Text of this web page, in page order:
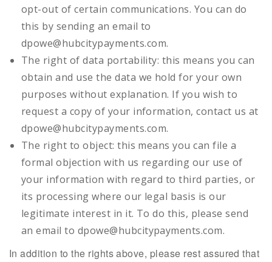
opt-out of certain communications. You can do
this by sending an email to
dpowe@hubcitypayments.com.
The right of data portability: this means you can
obtain and use the data we hold for your own
purposes without explanation. If you wish to
request a copy of your information, contact us at
dpowe@hubcitypayments.com.
The right to object: this means you can file a
formal objection with us regarding our use of
your information with regard to third parties, or
its processing where our legal basis is our
legitimate interest in it. To do this, please send
an email to dpowe@hubcitypayments.com.
In addition to the rights above, please rest assured that